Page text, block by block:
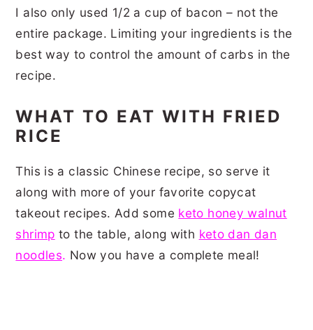
I also only used 1/2 a cup of bacon – not the
entire package. Limiting your ingredients is the
best way to control the amount of carbs in the
recipe.
WHAT TO EAT WITH FRIED
RICE
This is a classic Chinese recipe, so serve it
along with more of your favorite copycat
takeout recipes. Add some keto honey walnut
shrimp to the table, along with keto dan dan
noodles. Now you have a complete meal!